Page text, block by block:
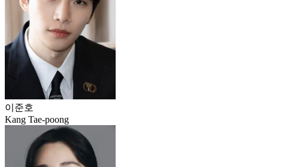
이준호
Kang Tae-poong